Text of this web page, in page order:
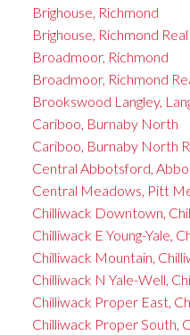
Brighouse, Richmond
Brighouse, Richmond
Broadmoor, Richmond
Broadmoor, Richmond
Brookswood Langley,
Cariboo, Burnaby North
Cariboo, Burnaby North
Central Abbotsford,
Central Meadows, Pitt
Chilliwack Downtown,
Chilliwack E Young-Yale,
Chilliwack Mountain,
Chilliwack N Yale-Well,
Chilliwack Proper East,
Chilliwack Proper South,